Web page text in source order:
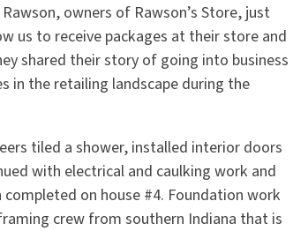
owners of Rawson’s Store, just
us to receive packages at their store and
shared their story of going into business
in the retailing landscape during the
tiled a shower, installed interior doors
with electrical and caulking work and
on house #4. Foundation work
crew from southern Indiana that is